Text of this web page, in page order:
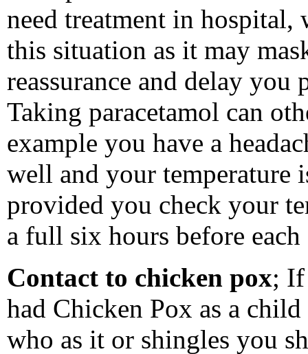
need treatment in hospital,
this situation as it may
reassurance and delay
Taking paracetamol can
example you have a
well and your temperature
provided you check your
a full six hours before
Contact to chicken pox; If
had Chicken Pox as a
who as it or shingles you